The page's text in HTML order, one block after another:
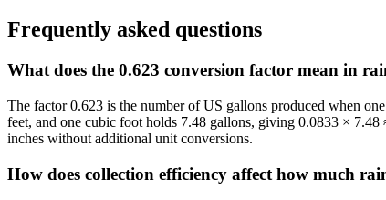
Frequently asked questions
What does the 0.623 conversion factor mean in
The factor 0.623 is the number of US gallons produced when
feet, and one cubic foot holds 7.48 gallons, giving 0.0833 ×
inches without additional unit conversions.
How does collection efficiency affect how much